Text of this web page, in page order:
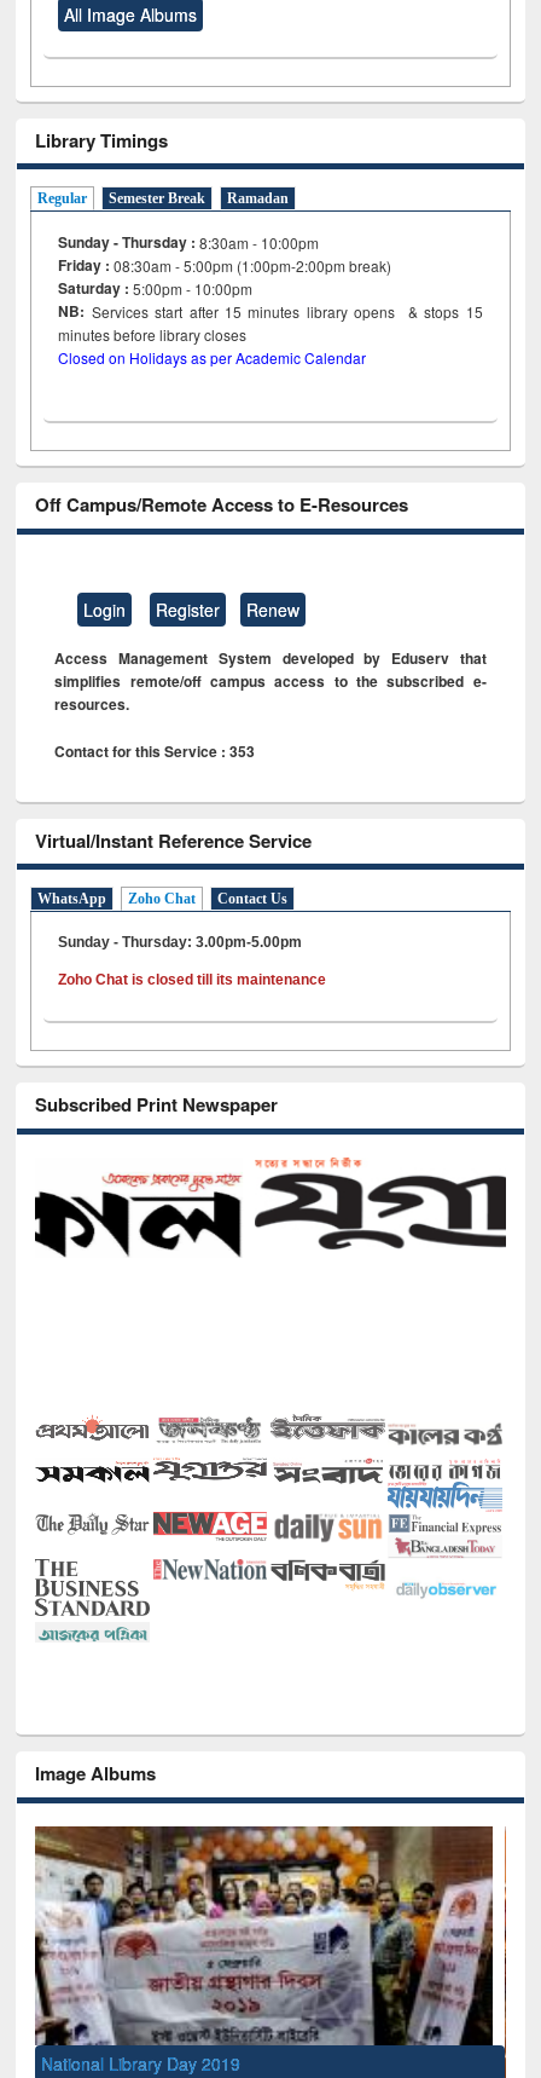
All Image Albums
Library Timings
Regular Semester Break Ramadan
Sunday - Thursday : 8:30am - 10:00pm
Friday :08:30am - 5:00pm (1:00pm-2:00pm break)
Saturday : 5:00pm - 10:00pm
NB: Services start after 15minutes library opens & stops 15
minutes before library closes
Closed on Holidays as per Academic Calendar
Off Campus/Remote Access to E-Resources
Login Register Renew
Access Management System developed by Eduserv that
simplifies remote/off campus access to the subscribed e-
resources.
Contact for this Service : 353
Virtual/Instant Reference Service
WhatsApp Zoho Chat Contact Us
Sunday - Thursday: 3.00pm-5.00pm
Zoho Chat is closed till its maintenance
Subscribed Print Newspaper
Image Albums